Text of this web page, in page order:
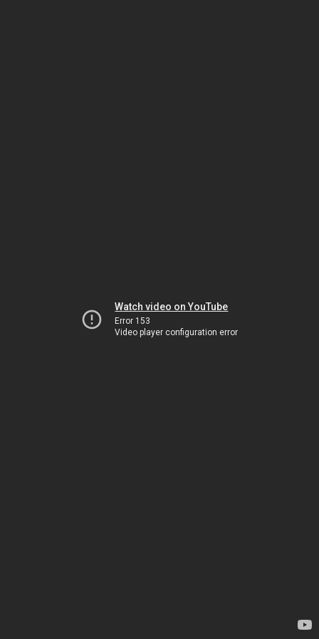
Watch video on YouTube
Error 153
Video player configuration error